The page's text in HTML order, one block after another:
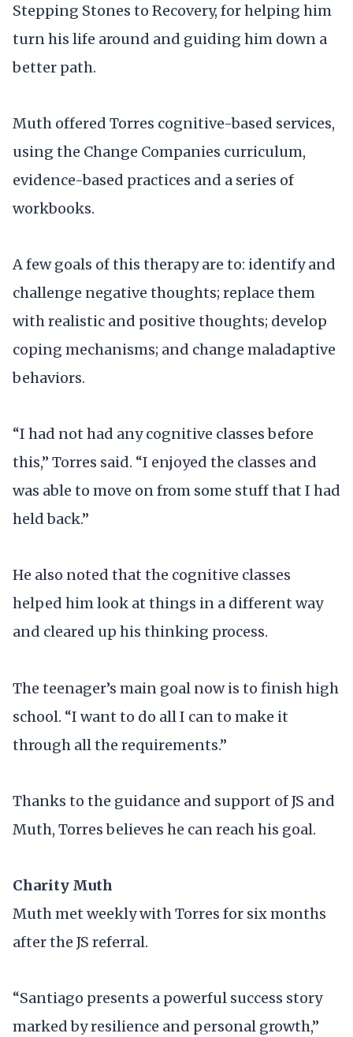
Stepping Stones to Recovery, for helping him
turn his life around and guiding him down a
better path.
Muth offered Torres cognitive-based services,
using the Change Companies curriculum,
evidence-based practices and a series of
workbooks.
A few goals of this therapy are to: identify and
challenge negative thoughts; replace them
with realistic and positive thoughts; develop
coping mechanisms; and change maladaptive
behaviors.
“I had not had any cognitive classes before
this,” Torres said. “I enjoyed the classes and
was able to move on from some stuff that I had
held back.”
He also noted that the cognitive classes
helped him look at things in a different way
and cleared up his thinking process.
The teenager’s main goal now is to finish high
school. “I want to do all I can to make it
through all the requirements.”
Thanks to the guidance and support of JS and
Muth, Torres believes he can reach his goal.
Charity Muth
Muth met weekly with Torres for six months
after the JS referral.
“Santiago presents a powerful success story
marked by resilience and personal growth,”